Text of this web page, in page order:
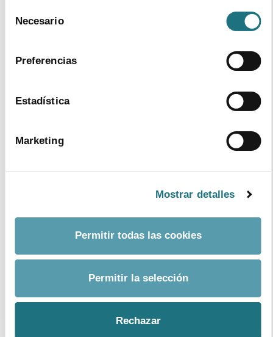
Para más información puede acceder a nuestra
Necesario
Preferencias
Estadística
Marketing
Mostrar detalles
Permitir todas las cookies
Permitir la selección
Rechazar
The EU – U.S. Transatlantic Trade and
Investment Partnership (TTIP): Towards
economic growth
Collaboration Protocol between the
download document
July 2013
Monthly Bulletin 99
Format